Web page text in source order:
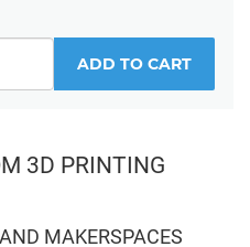
ADD TO CART
3D PRINTING
MAKERSPACES